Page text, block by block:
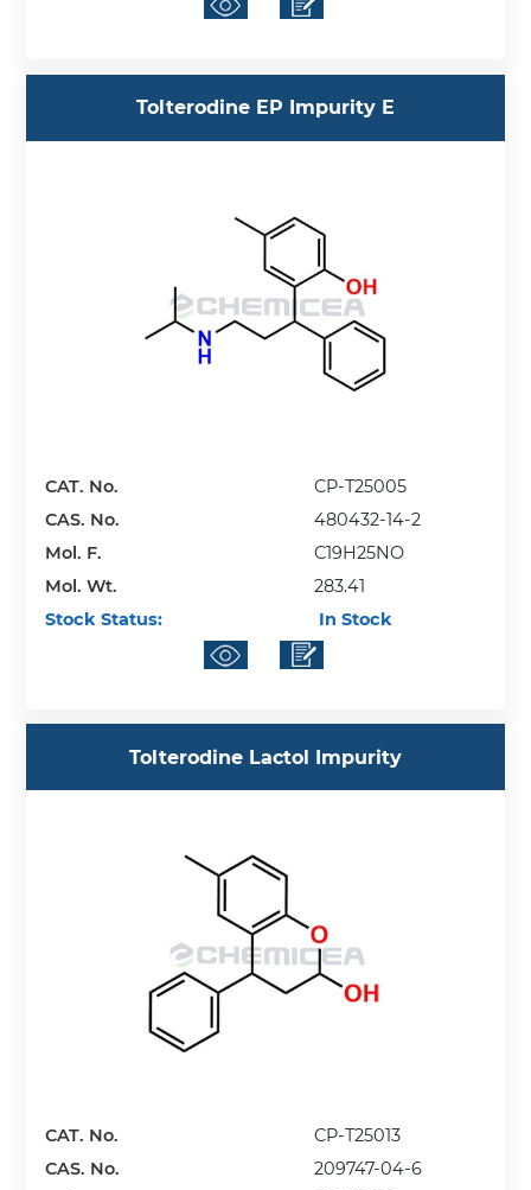
Tolterodine EP Impurity E
CAT. No.
CP-T25005
CAS. No.
480432-14-2
Mol. F.
C19H25NO
Mol. Wt.
283.41
Stock Status:
In Stock
Tolterodine Lactol Impurity
CAT. No.
CP-T25013
CAS. No.
209747-04-6